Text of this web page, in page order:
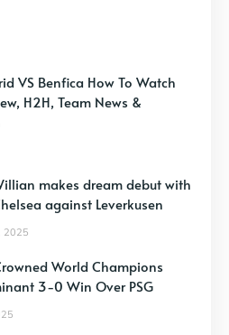
VS Benfica How To Watch
H2H, Team News &
makes dream debut with
against Leverkusen
2025
World Champions
3-0 Win Over PSG